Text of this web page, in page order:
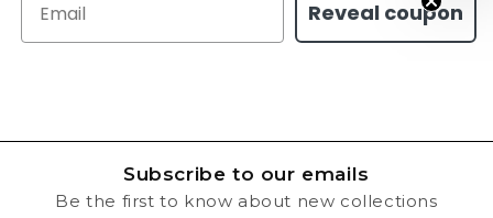
Reveal coupon
Subscribe to our emails
Be the first to know about new collections